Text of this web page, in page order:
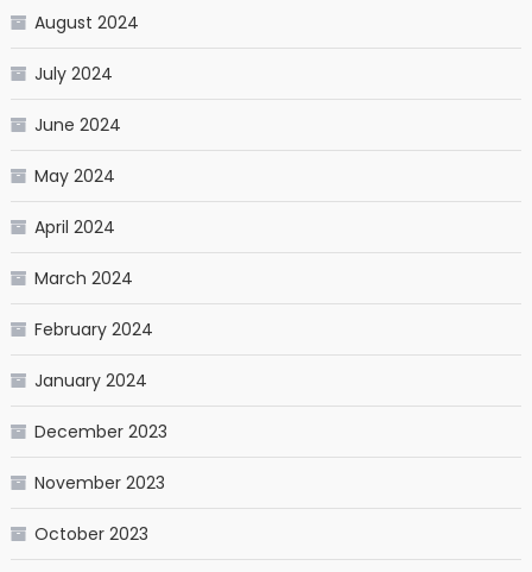
August 2024
July 2024
June 2024
May 2024
April 2024
March 2024
February 2024
January 2024
December 2023
November 2023
October 2023